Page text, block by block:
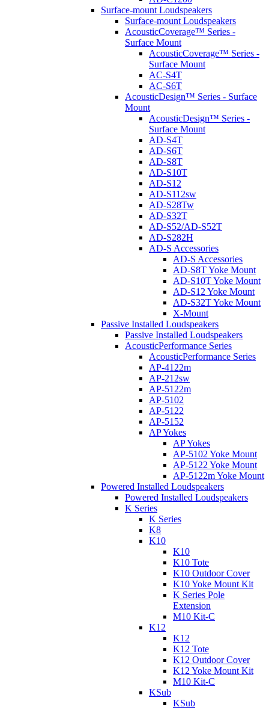
Surface-mount Loudspeakers
Surface-mount Loudspeakers
AcousticCoverage™ Series -
Surface Mount
AcousticCoverage™ Series -
Surface Mount
AC-S4T
AC-S6T
AcousticDesign™ Series - Surface
Mount
AcousticDesign™ Series -
Surface Mount
AD-S4T
AD-S6T
AD-S8T
AD-S10T
AD-S12
AD-S112sw
AD-S28Tw
AD-S32T
AD-S52/AD-S52T
AD-S282H
AD-S Accessories
AD-S Accessories
AD-S8T Yoke Mount
AD-S10T Yoke Mount
AD-S12 Yoke Mount
AD-S32T Yoke Mount
X-Mount
Passive Installed Loudspeakers
Passive Installed Loudspeakers
AcousticPerformance Series
AcousticPerformance Series
AP-4122m
AP-212sw
AP-5122m
AP-5102
AP-5122
AP-5152
AP Yokes
AP Yokes
AP-5102 Yoke Mount
AP-5122 Yoke Mount
AP-5122m Yoke Mount
Powered Installed Loudspeakers
Powered Installed Loudspeakers
K Series
K Series
K8
K10
K10
K10 Tote
K10 Outdoor Cover
K10 Yoke Mount Kit
K Series Pole
Extension
M10 Kit-C
K12
K12
K12 Tote
K12 Outdoor Cover
K12 Yoke Mount Kit
M10 Kit-C
KSub
KSub